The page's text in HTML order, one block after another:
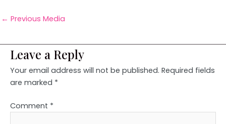
← Previous Media
Leave a Reply
Your email address will not be published. Required fields
are marked *
Comment *